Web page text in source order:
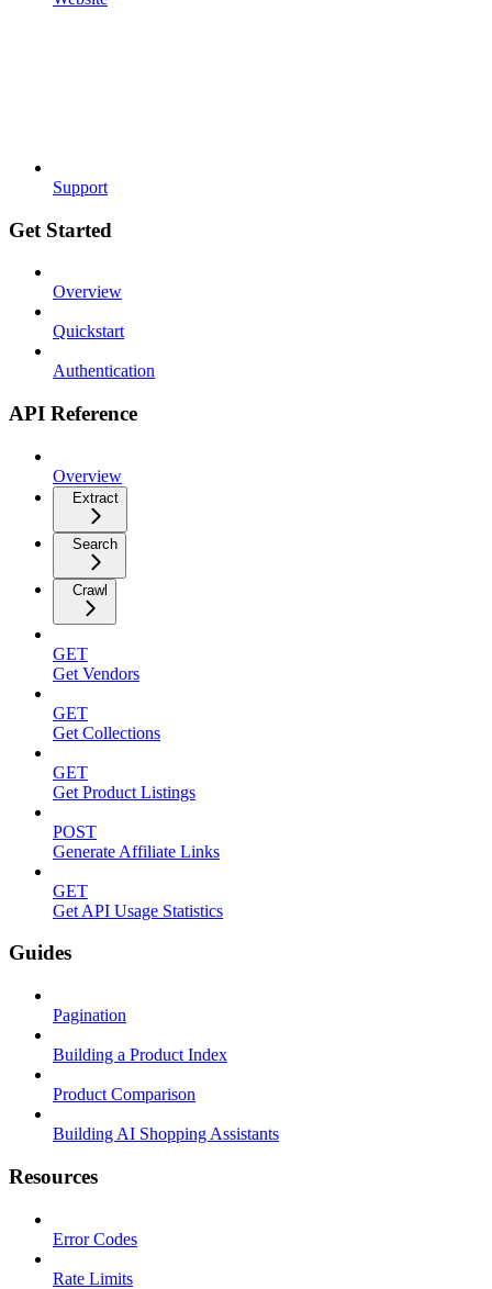
Support
Get Started
Overview
Quickstart
Authentication
API Reference
Overview
Extract
Search
Crawl
GET
Get Vendors
GET
Get Collections
GET
Get Product Listings
POST
Generate Affiliate Links
GET
Get API Usage Statistics
Guides
Pagination
Building a Product Index
Product Comparison
Building AI Shopping Assistants
Resources
Error Codes
Rate Limits